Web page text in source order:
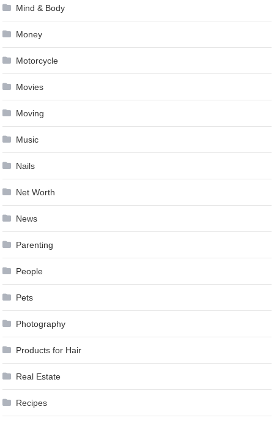
Mind & Body
Money
Motorcycle
Movies
Moving
Music
Nails
Net Worth
News
Parenting
People
Pets
Photography
Products for Hair
Real Estate
Recipes